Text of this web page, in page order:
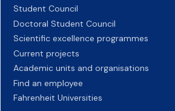
Student Council
Doctoral Student Council
Scientific excellence programmes
Current projects
Academic units and organisations
Find an employee
Fahrenheit Universities